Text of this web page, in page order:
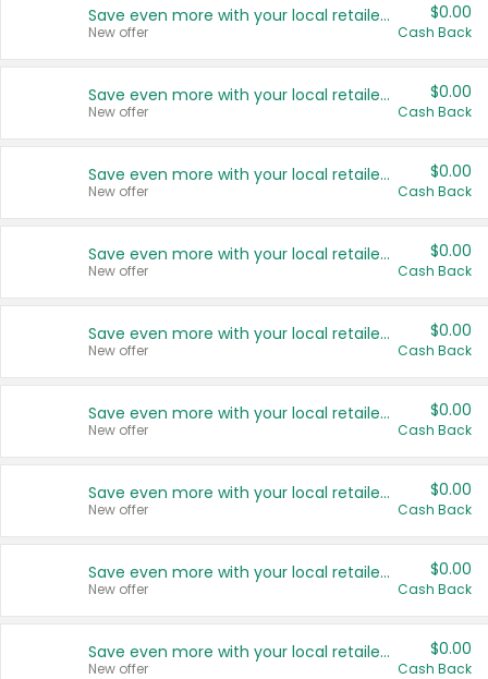
Save even more with your local retailers
New offer
$0.00
Cash Back
Save even more with your local retailers
New offer
$0.00
Cash Back
Save even more with your local retailers
New offer
$0.00
Cash Back
Save even more with your local retailers
New offer
$0.00
Cash Back
Save even more with your local retailers
New offer
$0.00
Cash Back
Save even more with your local retailers
New offer
$0.00
Cash Back
Save even more with your local retailers
New offer
$0.00
Cash Back
Save even more with your local retailers
New offer
$0.00
Cash Back
Save even more with your local retailers
New offer
$0.00
Cash Back